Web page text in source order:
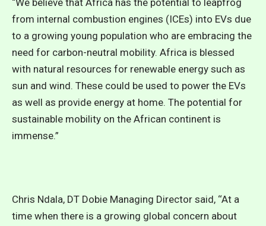
“We believe that Africa has the potential to leapfrog
from internal combustion engines (ICEs) into EVs due
to a growing young population who are embracing the
need for carbon-neutral mobility. Africa is blessed
with natural resources for renewable energy such as
sun and wind. These could be used to power the EVs
as well as provide energy at home. The potential for
sustainable mobility on the African continent is
immense.”
Chris Ndala, DT Dobie Managing Director said, ‘‘At a
time when there is a growing global concern about